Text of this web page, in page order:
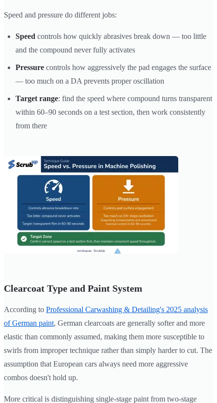
Speed and pressure do different jobs:
Speed controls how quickly abrasives break down — too little
and the compound never fully activates
Pressure controls how aggressively the pad engages the surface
— too much on a DA prevents proper oscillation
Target range: find the speed where compound turns transparent
within 60–90 seconds on a test section, then work consistently
from there
Clearcoat Type and Paint System
According to Professional Carwashing & Detailing's 2025 analysis
of German paint, German clearcoats are generally softer and more
elastic than commonly assumed, making them more susceptible to
swirls from improper technique rather than simply harder to cut. The
assumption that European cars always need more aggressive
combos doesn't hold up.
More critical is distinguishing single-stage paint from two-stage